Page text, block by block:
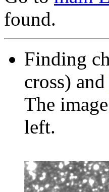
found.
Finding
cross) and
The
left.